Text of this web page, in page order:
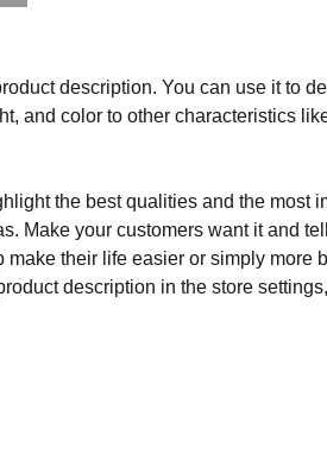
description. You can use it to
and color to other characteristics
the best qualities and the most
Make your customers want it and
make their life easier or simply more
description in the store